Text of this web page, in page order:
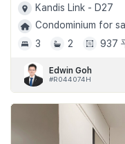
Kandis Link - D27
Condominium for
3
2 937
Edwin Goh
#R044074H